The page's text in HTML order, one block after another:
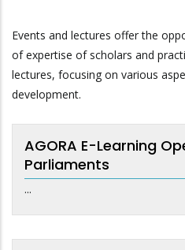
Events and lectures offer the
of expertise of scholars and
lectures, focusing on various
development.
AGORA E-Learning
Parliaments
...